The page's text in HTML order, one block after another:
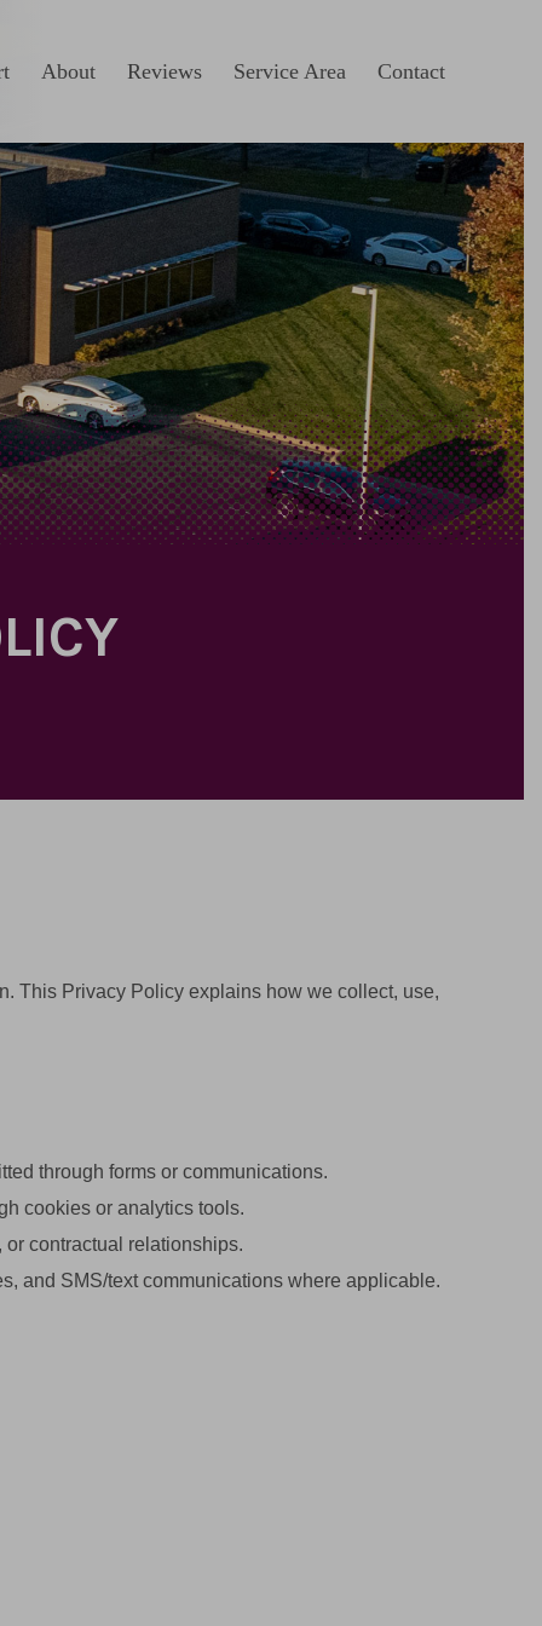
About Reviews Service Area Contact
This Privacy Policy explains how we collect, use,
through forms or communications.
cookies or analytics tools.
contractual relationships.
and SMS/text communications where applicable.